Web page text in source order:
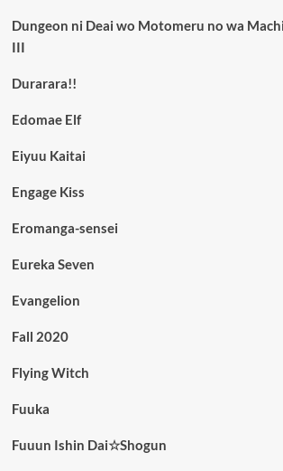
Dungeon ni Deai wo Motomeru no wa
III
Durarara!!
Edomae Elf
Eiyuu Kaitai
Engage Kiss
Eromanga-sensei
Eureka Seven
Evangelion
Fall 2020
Flying Witch
Fuuka
Fuuun Ishin Dai☆Shogun